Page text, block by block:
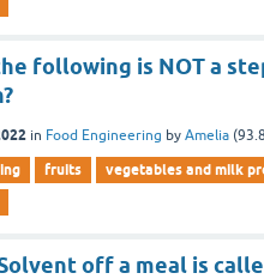
following is NOT a
in Food Engineering byAmelia (
fruits vegetables and milk
off a meal is called